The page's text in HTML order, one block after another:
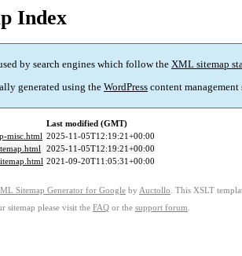
Index
by search engines which follow the XML sitemap
generated using the WordPress content management
Last modified (GMT)
misc.html 2025-11-05T12:19:21+00:00
2025-11-05T12:19:21+00:00
2021-09-20T11:05:31+00:00
Sitemap Generator for Google by Auctollo . This XSLT
sitemap please visit the FAQ or the support forum